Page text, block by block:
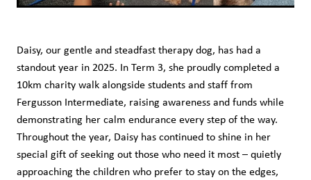
Daisy, our gentle and steadfast therapy dog, has had a
standout year in 2025. In Term 3, she proudly completed a
10km charity walk alongside students and staff from
Fergusson Intermediate, raising awareness and funds while
demonstrating her calm endurance every step of the way.
Throughout the year, Daisy has continued to shine in her
special gift of seeking out those who need it most – quietly
approaching the children who prefer to stay on the edges,